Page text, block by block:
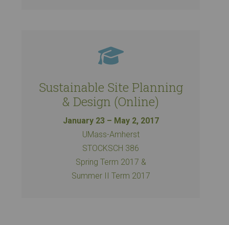
Sustainable Site Planning
& Design (Online)
January 23 – May 2, 2017
UMass-Amherst
STOCKSCH 386
Spring Term 2017 &
Summer II Term 2017